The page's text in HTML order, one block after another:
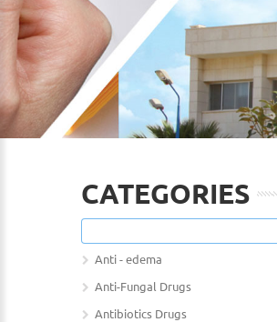
CATEGORIES
Anti - edema
Anti-Fungal Drugs
Antibiotics Drugs